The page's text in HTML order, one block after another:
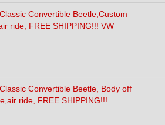
Convertible Beetle,Custom
ride, FREE SHIPPING!!! VW
Convertible Beetle, Body off
ride, FREE SHIPPING!!!